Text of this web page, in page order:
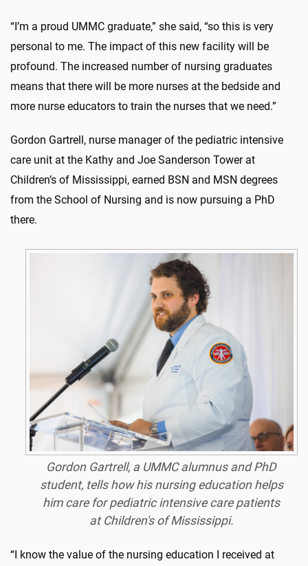
“I’m a proud UMMC graduate,” she said, “so this is very
personal to me. The impact of this new facility will be
profound. The increased number of nursing graduates
means that there will be more nurses at the bedside and
more nurse educators to train the nurses that we need.”
Gordon Gartrell, nurse manager of the pediatric intensive
care unit at the Kathy and Joe Sanderson Tower at
Children’s of Mississippi, earned BSN and MSN degrees
from the School of Nursing and is now pursuing a PhD
there.
Gordon Gartrell, a UMMC alumnus and PhD
student, tells how his nursing education helps
him care for pediatric intensive care patients
at Children's of Mississippi.
“I know the value of the nursing education I received at